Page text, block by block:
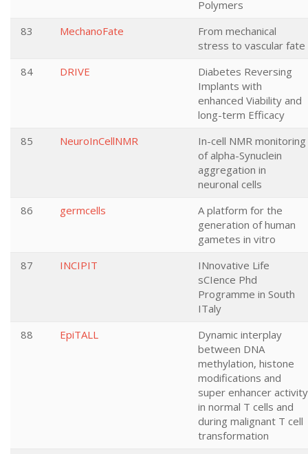
Polymers
83
MechanoFate
From mechanical
stress to vascular fate
84
DRIVE
Diabetes Reversing
Implants with
enhanced Viability and
long-term Efficacy
85
NeuroInCellNMR
In-cell NMR monitoring
of alpha-Synuclein
aggregation in
neuronal cells
86
germcells
A platform for the
generation of human
gametes in vitro
87
INCIPIT
INnovative Life
sCIence Phd
Programme in South
ITaly
88
EpiTALL
Dynamic interplay
between DNA
methylation, histone
modifications and
super enhancer activity
in normal T cells and
during malignant T cell
transformation